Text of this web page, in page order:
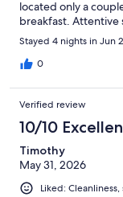
located only a
breakfast. Attentive
Stayed 4 nights in Jun
0
Verified review
10/10
Timothy
May 31, 2026
Liked: